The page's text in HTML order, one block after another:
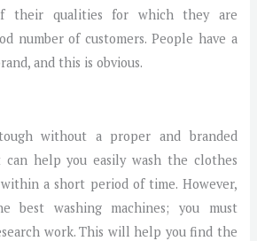
their qualities for which they are
number of customers. People have a
and this is obvious.
without a proper and branded
can help you easily wash the clothes
a short period of time. However,
best washing machines; you must
work. This will help you find the